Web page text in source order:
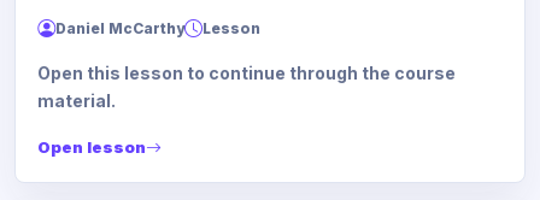
Daniel McCarthy Lesson
Open this lesson to continue through the course
material.
Open lesson